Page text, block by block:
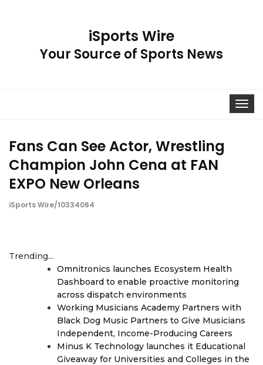
iSports Wire
Your Source of Sports News
Toggle
Fans Can See Actor, Wrestling
Champion John Cena at FAN
EXPO New Orleans
iSports Wire/10334064
Trending...
Omnitronics launches Ecosystem Health
Dashboard to enable proactive monitoring
across dispatch environments
Working Musicians Academy Partners with
Black Dog Music Partners to Give Musicians
Independent, Income-Producing Careers
Minus K Technology launches it Educational
Giveaway for Universities and Colleges in the